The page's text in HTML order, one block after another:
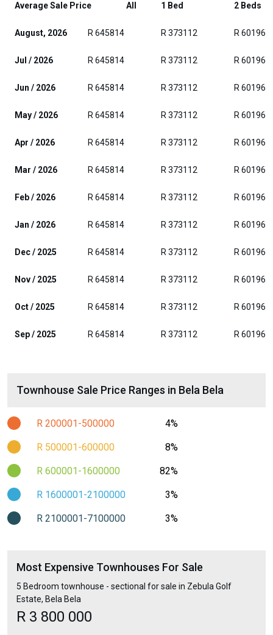
Average Sale Price All 1 Bed 2 Beds
August, 2026 R 645814 R 373112 R 601962
Jul / 2026 R 645814 R 373112 R 601962
Jun / 2026 R 645814 R 373112 R 601962
May / 2026 R 645814 R 373112 R 601962
Apr / 2026 R 645814 R 373112 R 601962
Mar / 2026 R 645814 R 373112 R 601962
Feb / 2026 R 645814 R 373112 R 601962
Jan / 2026 R 645814 R 373112 R 601962
Dec / 2025 R 645814 R 373112 R 601962
Nov / 2025 R 645814 R 373112 R 601962
Oct / 2025 R 645814 R 373112 R 601962
Sep / 2025 R 645814 R 373112 R 601962
Townhouse Sale Price Ranges in Bela Bela
R 200001-500000 4%
R 500001-600000 8%
R 600001-1600000 82%
R 1600001-2100000 3%
R 2100001-7100000 3%
Most Expensive Townhouses For Sale
5 Bedroom townhouse - sectional for sale in Zebula Golf
Estate, Bela Bela
R 3 800 000